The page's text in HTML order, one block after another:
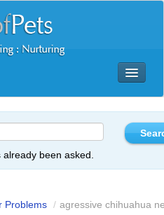
Mastery Multimedia Package
More Products
been asked.
Problems / agressive chihuahua